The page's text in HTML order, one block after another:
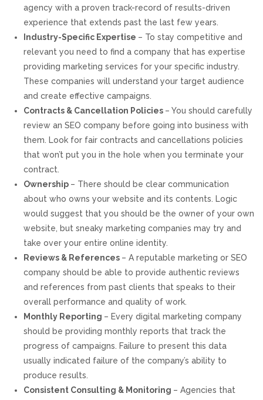
agency with a proven track-record of results-driven
experience that extends past the last few years.
Industry-Specific Expertise – To stay competitive and
relevant you need to find a company that has expertise
providing marketing services for your specific industry.
These companies will understand your target audience
and create effective campaigns.
Contracts & Cancellation Policies – You should carefully
review an SEO company before going into business with
them. Look for fair contracts and cancellations policies
that won’t put you in the hole when you terminate your
contract.
Ownership – There should be clear communication
about who owns your website and its contents. Logic
would suggest that you should be the owner of your own
website, but sneaky marketing companies may try and
take over your entire online identity.
Reviews & References – A reputable marketing or SEO
company should be able to provide authentic reviews
and references from past clients that speaks to their
overall performance and quality of work.
Monthly Reporting – Every digital marketing company
should be providing monthly reports that track the
progress of campaigns. Failure to present this data
usually indicated failure of the company’s ability to
produce results.
Consistent Consulting & Monitoring – Agencies that